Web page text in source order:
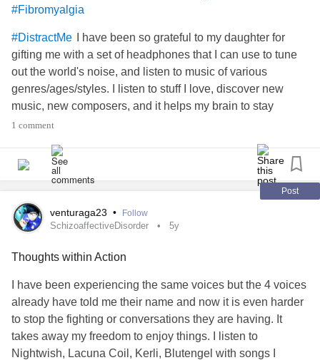
#Fibromyalgia
#DistractMe
I have been so grateful to my daughter for
gifting me with a set of headphones that I can use to tune
out the world's noise, and listen to music of various
genres/ages/styles. I listen to stuff I love, discover new
music, new composers, and it helps my brain to stay
focused on what I am doing. I am tired of job-seeking and
wish I was musically talented, and could sit down at a
piano and play. If you can play an instrument, and haven't
1 comment
Post
venturaga23 • Follow
SchizoaffectiveDisorder 5y
Thoughts within Action
I have been experiencing the same voices but the 4 voices
already have told me their name and now it is even harder
to stop the fighting or conversations they are having. It
takes away my freedom to enjoy things. I listen to
Nightwish, Lacuna Coil, Kerli, Blutengel with songs I